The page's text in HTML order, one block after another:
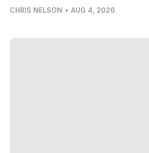
CHRIS NELSON • AUG 4, 2026